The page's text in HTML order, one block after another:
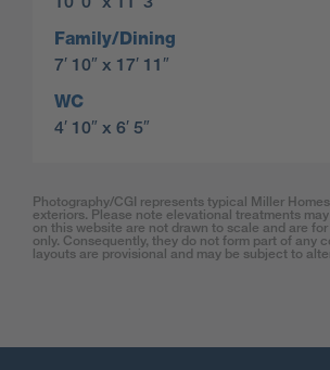
Family/Dining
7′ 10″ x 17′ 11″
WC
4′ 10″ x 6′ 5″
Photography/CGI represents typical Miller
exteriors. Please note elevational treatments
on this website are not drawn to scale and are
only. Consequently, they do not form part of any
layouts are provisional and may be subject to